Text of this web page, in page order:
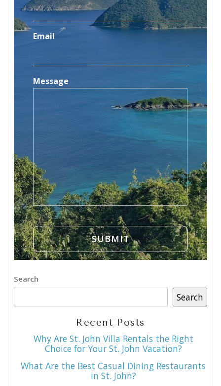
Email
Message
Search
Search
Recent Posts
Why Are St. John Villa Rentals the Right
Choice for Your St. John Vacation?
What Are the Best Casual Dining Restaurants
in St. John?